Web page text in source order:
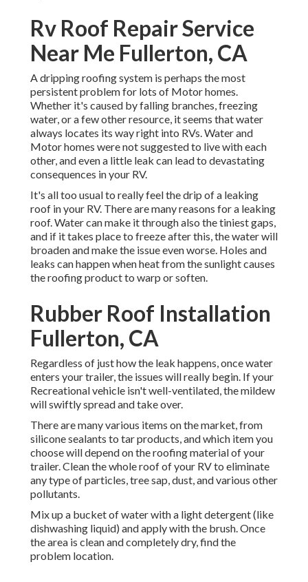
Rv Roof Repair Service
Near Me Fullerton, CA
A dripping roofing system is perhaps the most
persistent problem for lots of Motor homes.
Whether it's caused by falling branches, freezing
water, or a few other resource, it seems that water
always locates its way right into RVs. Water and
Motor homes were not suggested to live with each
other, and even a little leak can lead to devastating
consequences in your RV.
It's all too usual to really feel the drip of a leaking
roof in your RV. There are many reasons for a leaking
roof. Water can make it through also the tiniest gaps,
and if it takes place to freeze after this, the water will
broaden and make the issue even worse. Holes and
leaks can happen when heat from the sunlight causes
the roofing product to warp or soften.
Rubber Roof Installation
Fullerton, CA
Regardless of just how the leak happens, once water
enters your trailer, the issues will really begin. If your
Recreational vehicle isn't well-ventilated, the mildew
will swiftly spread and take over.
There are many various items on the market, from
silicone sealants to tar products, and which item you
choose will depend on the roofing material of your
trailer. Clean the whole roof of your RV to eliminate
any type of particles, tree sap, dust, and various other
pollutants.
Mix up a bucket of water with a light detergent (like
dishwashing liquid) and apply with the brush. Once
the area is clean and completely dry, find the
problem location.